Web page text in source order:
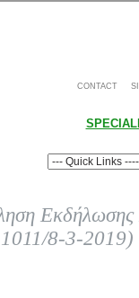
CONTACT
Εκδήλωσης
8-3-2019)